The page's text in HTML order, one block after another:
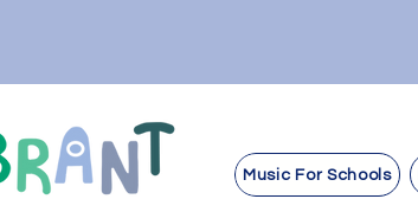
Music For Schools